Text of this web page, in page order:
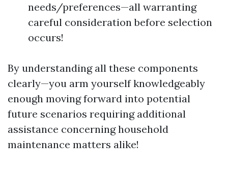
needs/preferences—all warranting
careful consideration before selection
occurs!
By understanding all these components
clearly—you arm yourself knowledgeably
enough moving forward into potential
future scenarios requiring additional
assistance concerning household
maintenance matters alike!